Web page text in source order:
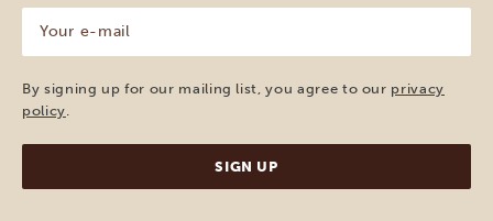
mail
(Required)
By signing up for our mailing list, you agree to our privacy
policy